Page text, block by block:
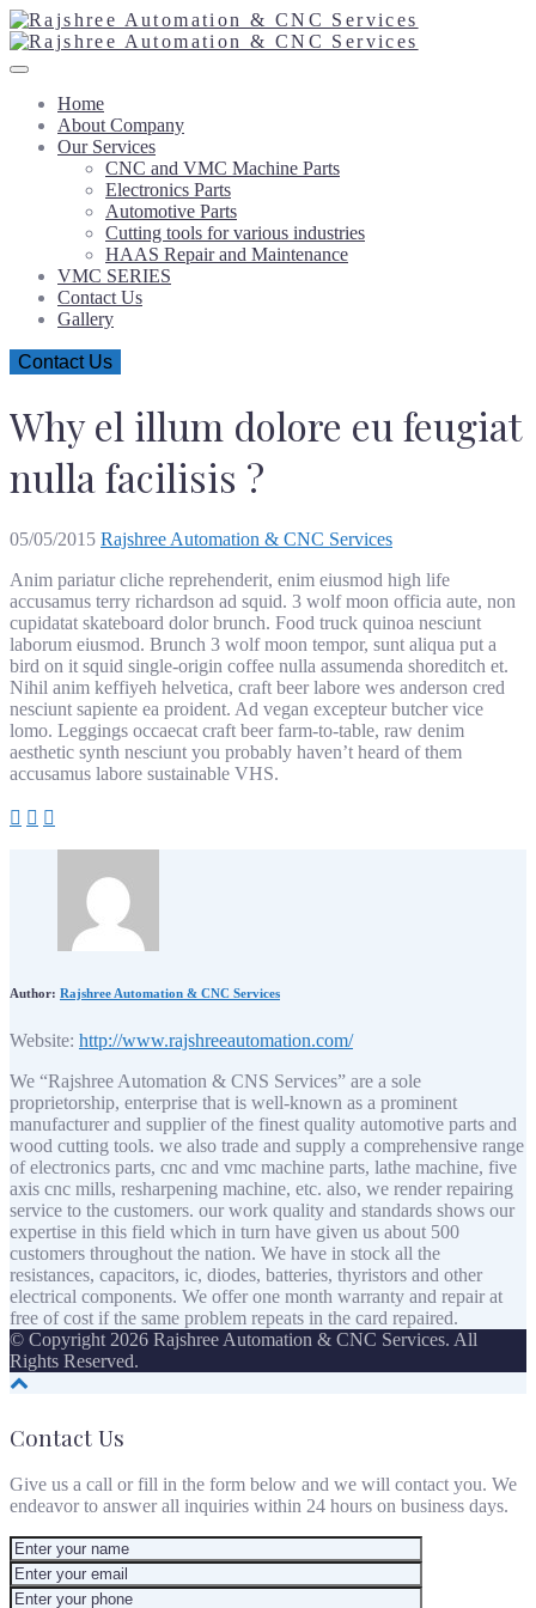
Home
About Company
Our Services
CNC and VMC Machine Parts
Electronics Parts
Automotive Parts
Cutting tools for various industries
HAAS Repair and Maintenance
VMC SERIES
Contact Us
Gallery
Contact Us
Why el illum dolore eu feugiat
nulla facilisis ?
05/05/2015 Rajshree Automation & CNC Services
Anim pariatur cliche reprehenderit, enim eiusmod high life
accusamus terry richardson ad squid. 3 wolf moon officia aute, non
cupidatat skateboard dolor brunch. Food truck quinoa nesciunt
laborum eiusmod. Brunch 3 wolf moon tempor, sunt aliqua put a
bird on it squid single-origin coffee nulla assumenda shoreditch et.
Nihil anim keffiyeh helvetica, craft beer labore wes anderson cred
nesciunt sapiente ea proident. Ad vegan excepteur butcher vice
lomo. Leggings occaecat craft beer farm-to-table, raw denim
aesthetic synth nesciunt you probably haven’t heard of them
accusamus labore sustainable VHS.
Author: Rajshree Automation & CNC Services
Website: http://www.rajshreeautomation.com/
We “Rajshree Automation & CNS Services” are a sole
proprietorship, enterprise that is well-known as a prominent
manufacturer and supplier of the finest quality automotive parts and
wood cutting tools. we also trade and supply a comprehensive range
of electronics parts, cnc and vmc machine parts, lathe machine, five
axis cnc mills, resharpening machine, etc. also, we render repairing
service to the customers. our work quality and standards shows our
expertise in this field which in turn have given us about 500
customers throughout the nation. We have in stock all the
resistances, capacitors, ic, diodes, batteries, thyristors and other
electrical components. We offer one month warranty and repair at
free of cost if the same problem repeats in the card repaired.
© Copyright 2026 Rajshree Automation & CNC Services. All
Rights Reserved.
Contact Us
Give us a call or fill in the form below and we will contact you. We
endeavor to answer all inquiries within 24 hours on business days.